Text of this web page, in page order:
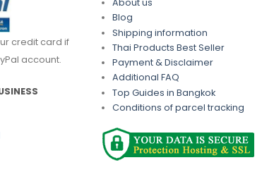
credit card if
account.
About us
Blog
Shipping information
Thai Products Best Seller
Payment & Disclaimer
Additional FAQ
Top Guides in Bangkok
Conditions of parcel tracking